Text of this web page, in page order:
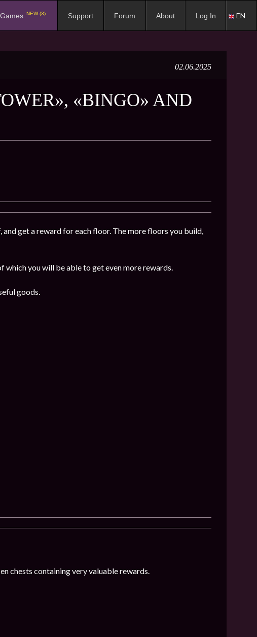
Games NEW (3) Support Forum About Log In EN
02.06.2025
«BINGO» AND
get a reward for each floor. The more floors you build,
which you will be able to get even more rewards.
goods.
chests containing very valuable rewards.